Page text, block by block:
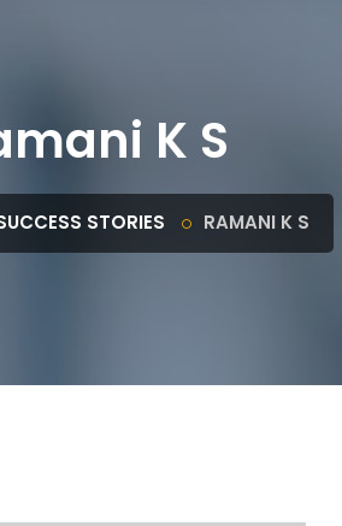
K S
STORIES RAMANI K S